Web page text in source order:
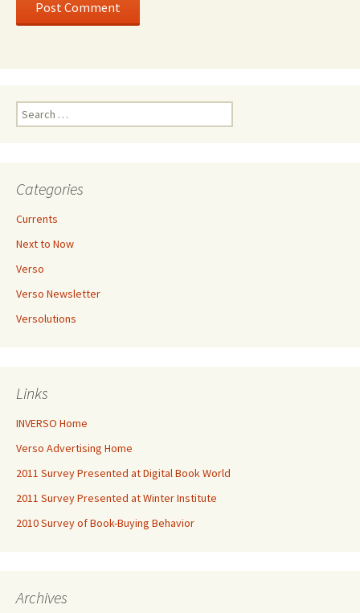
Search
for:
Categories
Currents
Next to Now
Verso
Verso Newsletter
Versolutions
Links
INVERSO Home
Verso Advertising Home
2011 Survey Presented at Digital Book World
2011 Survey Presented at Winter Institute
2010 Survey of Book-Buying Behavior
Archives